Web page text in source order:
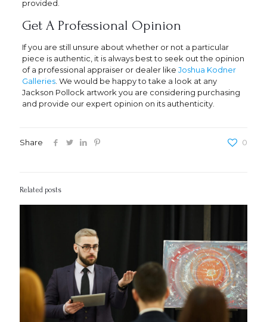
provided.
Get A Professional Opinion
If you are still unsure about whether or not a particular
piece is authentic, it is always best to seek out the opinion
of a professional appraiser or dealer like Joshua Kodner
Galleries. We would be happy to take a look at any
Jackson Pollock artwork you are considering purchasing
and provide our expert opinion on its authenticity.
Share 0
Related posts